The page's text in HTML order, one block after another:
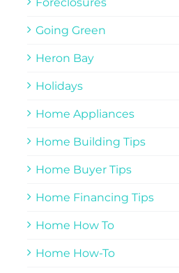
Going Green
Heron Bay
Holidays
Home Appliances
Home Building Tips
Home Buyer Tips
Home Financing Tips
Home How To
Home How-To